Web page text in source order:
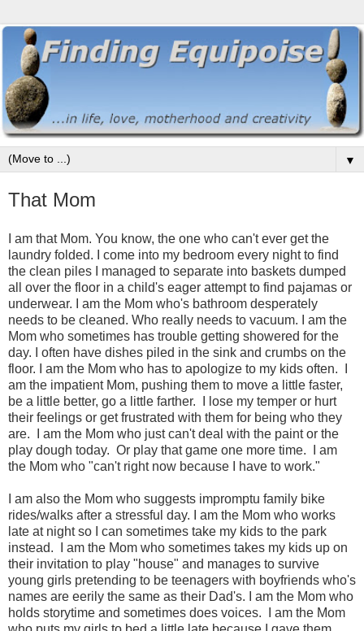
▼
That Mom
I am that Mom. You know, the one who can't ever get the
laundry folded. I come into my bedroom every night to find
the clean piles I managed to separate into baskets dumped
all over the floor in a child's eager attempt to find pajamas or
underwear. I am the Mom who's bathroom desperately
needs to be cleaned. Who really needs to vacuum. I am the
Mom who sometimes has trouble getting showered for the
day. I often have dishes piled in the sink and crumbs on the
floor. I am the Mom who has to apologize to my kids often.
am the impatient Mom, pushing them to move a little faster,
be a little better, go a little farther. I lose my temper or hurt
their feelings or get frustrated with them for being who they
are. I am the Mom who just can't deal with the paint or the
play dough today. Or play that game one more time. I am
the Mom who "can't right now because I have to work."
I am also the Mom who suggests impromptu family bike
rides/walks after a stressful day. I am the Mom who works
late at night so I can sometimes take my kids to the park
instead. I am the Mom who sometimes takes my kids up on
their invitation to play "house" and manages to survive
young girls pretending to be teenagers with boyfriends who's
names are eerily the same as their Dad's. I am the Mom who
holds storytime and sometimes does voices. I am the Mom